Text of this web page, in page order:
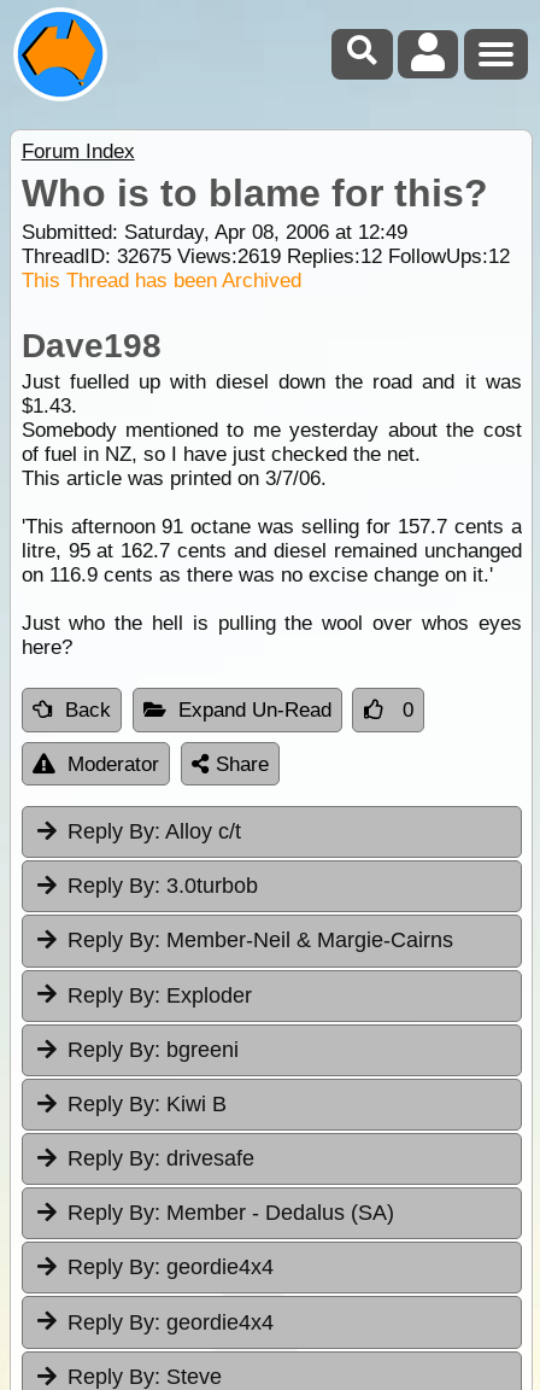
Forum Index
Who is to blame for this?
Submitted: Saturday, Apr 08, 2006 at 12:49
ThreadID: 32675Views:2619Replies:12FollowUps:12
This Thread has been Archived
Dave198
Just fuelled up with diesel down the road and it was
$1.43.
Somebody mentioned to me yesterday about the cost
of fuel in NZ, so I have just checked the net.
This article was printed on 3/7/06.
'This afternoon 91 octane was selling for 157.7 cents a
litre, 95 at 162.7 cents and diesel remained unchanged
on 116.9 cents as there was no excise change on it.'
Just who the hell is pulling the wool over whos eyes
here?
Back Expand Un-Read 0
Moderator Share
Reply By: Alloy c/t
Reply By: 3.0turbob
Reply By: Member-Neil & Margie-Cairns
Reply By: Exploder
Reply By: bgreeni
Reply By: Kiwi B
Reply By: drivesafe
Reply By: Member - Dedalus (SA)
Reply By: geordie4x4
Reply By: geordie4x4
Reply By: Steve